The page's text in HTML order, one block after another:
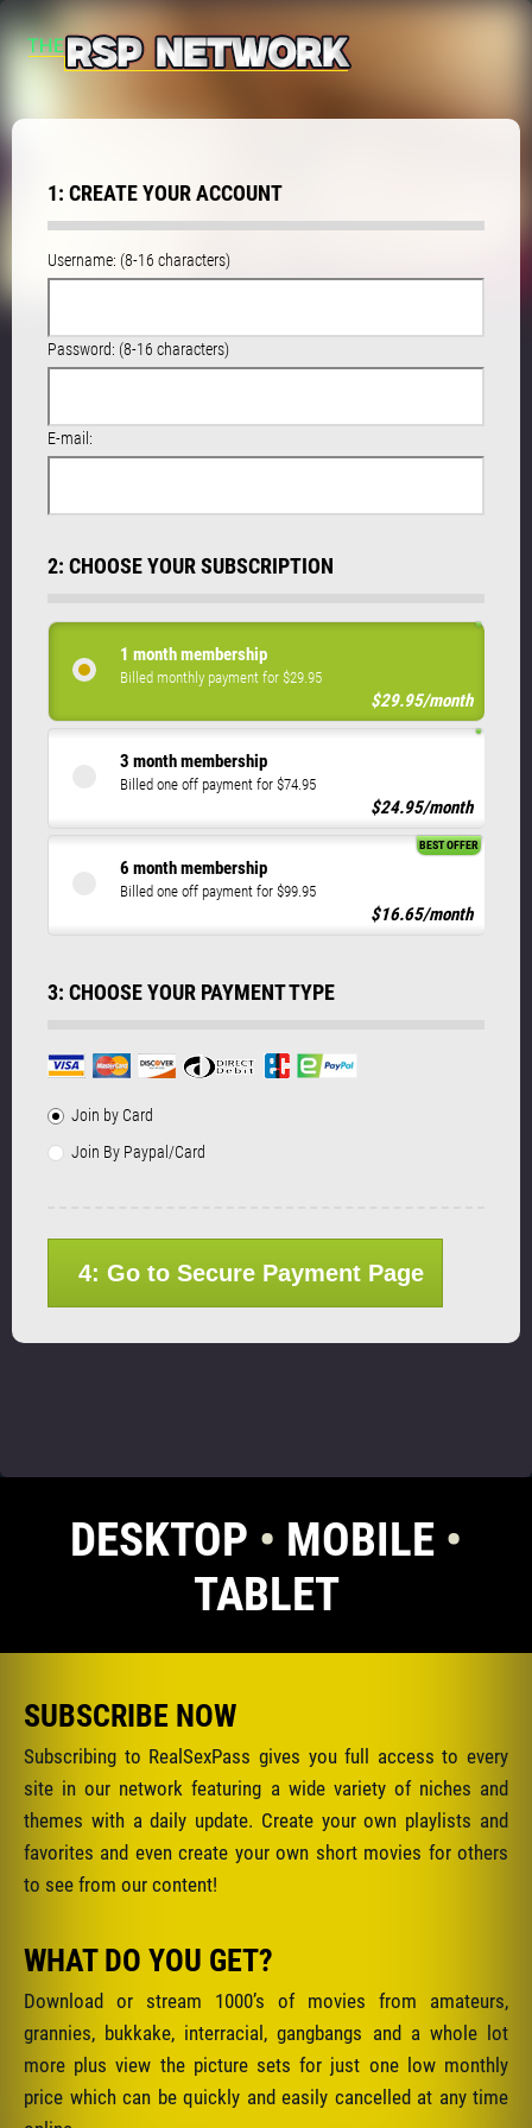
1: CREATE YOUR ACCOUNT
Username: (8-16 characters)
Password: (8-16 characters)
E-mail:
2: CHOOSE YOUR SUBSCRIPTION
1 month membership
Billed monthly payment for $29.95
$29.95/month
3 month membership
Billed one off payment for $74.95
$24.95/month
6 month membership
Billed one off payment for $99.95
BEST OFFER
$16.65/month
3: CHOOSE YOUR PAYMENT TYPE
Join by Card
Join By Paypal/Card
4: Go to Secure Payment Page
DESKTOP • MOBILE •
TABLET
SUBSCRIBE NOW
Subscribing to RealSexPass gives you full access to every
site in our network featuring a wide variety of niches and
themes with a daily update. Create your own playlists and
favorites and even create your own short movies for others
to see from our content!
WHAT DO YOU GET?
Download or stream 1000’s of movies from amateurs,
grannies, bukkake, interracial, gangbangs and a whole lot
more plus view the picture sets for just one low monthly
price which can be quickly and easily cancelled at any time